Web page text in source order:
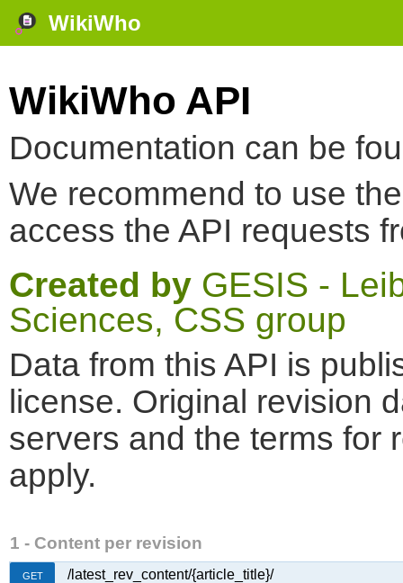
WikiWho
WikiWho API
Documentation can be
We recommend to use
access the API requests
Created by GESIS -
Sciences, CSS group
Data from this API is
license. Original revision
servers and the terms for
apply.
1 - Content per revision
GET /latest_rev_content/{article_title}/